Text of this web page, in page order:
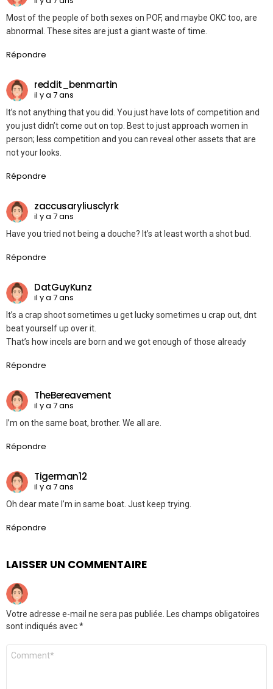
Most of the people of both sexes on POF, and maybe OKC too, are
abnormal. These sites are just a giant waste of time.
Répondre
reddit_benmartin
il y a 7 ans
It’s not anything that you did. You just have lots of competition and
you just didn’t come out on top. Best to just approach women in
person; less competition and you can reveal other assets that are
not your looks.
Répondre
zaccusaryliusclyrk
il y a 7 ans
Have you tried not being a douche? It’s at least worth a shot bud.
Répondre
DatGuyKunz
il y a 7 ans
It’s a crap shoot sometimes u get lucky sometimes u crap out, dnt
beat yourself up over it.
That’s how incels are born and we got enough of those already
Répondre
TheBereavement
il y a 7 ans
I’m on the same boat, brother. We all are.
Répondre
Tigerman12
il y a 7 ans
Oh dear mate I’m in same boat. Just keep trying.
Répondre
LAISSER UN COMMENTAIRE
Votre adresse e-mail ne sera pas publiée. Les champs obligatoires
sont indiqués avec*
Commentaire